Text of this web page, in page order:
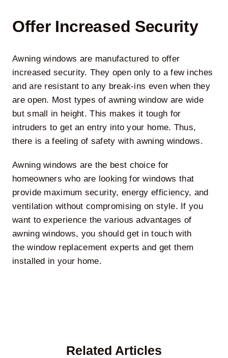
Offer Increased Security
Awning windows are manufactured to offer
increased security. They open only to a few inches
and are resistant to any break-ins even when they
are open. Most types of awning window are wide
but small in height. This makes it tough for
intruders to get an entry into your home. Thus,
there is a feeling of safety with awning windows.
Awning windows are the best choice for
homeowners who are looking for windows that
provide maximum security, energy efficiency, and
ventilation without compromising on style. If you
want to experience the various advantages of
awning windows, you should get in touch with
thewindow replacement experts and get them
installed in your home.
Related Articles